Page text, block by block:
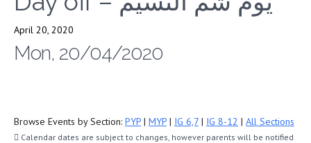
April 20, 2020
Mon, 20/04/2020
Browse Events by Section: PYP | MYP | IG 6,7 | IG 8-12 | All Sections
Calendar dates are subject to changes, however parents will be notified